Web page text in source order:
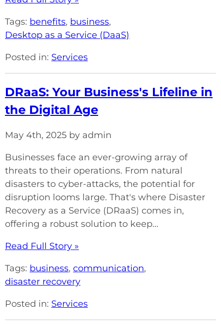
Tags: benefits, business,
Desktop as a Service (DaaS)
Posted in: Services
DRaaS: Your Business's Lifeline in
the Digital Age
May 4th, 2025 by admin
Businesses face an ever-growing array of
threats to their operations. From natural
disasters to cyber-attacks, the potential for
disruption looms large. That's where Disaster
Recovery as a Service (DRaaS) comes in,
offering a robust solution to keep...
Read Full Story »
Tags: business, communication,
disaster recovery
Posted in: Services